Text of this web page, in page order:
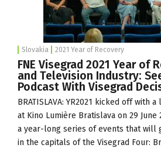
Slovakia 2021 Year of Recovery
FNE Visegrad 2021 Year of
and Television Industry:
Podcast With Visegrad
BRATISLAVA: YR2021 kicked off with
at Kino Lumière Bratislava on 29
a year-long series of events that will
in the capitals of the Visegrad Four: